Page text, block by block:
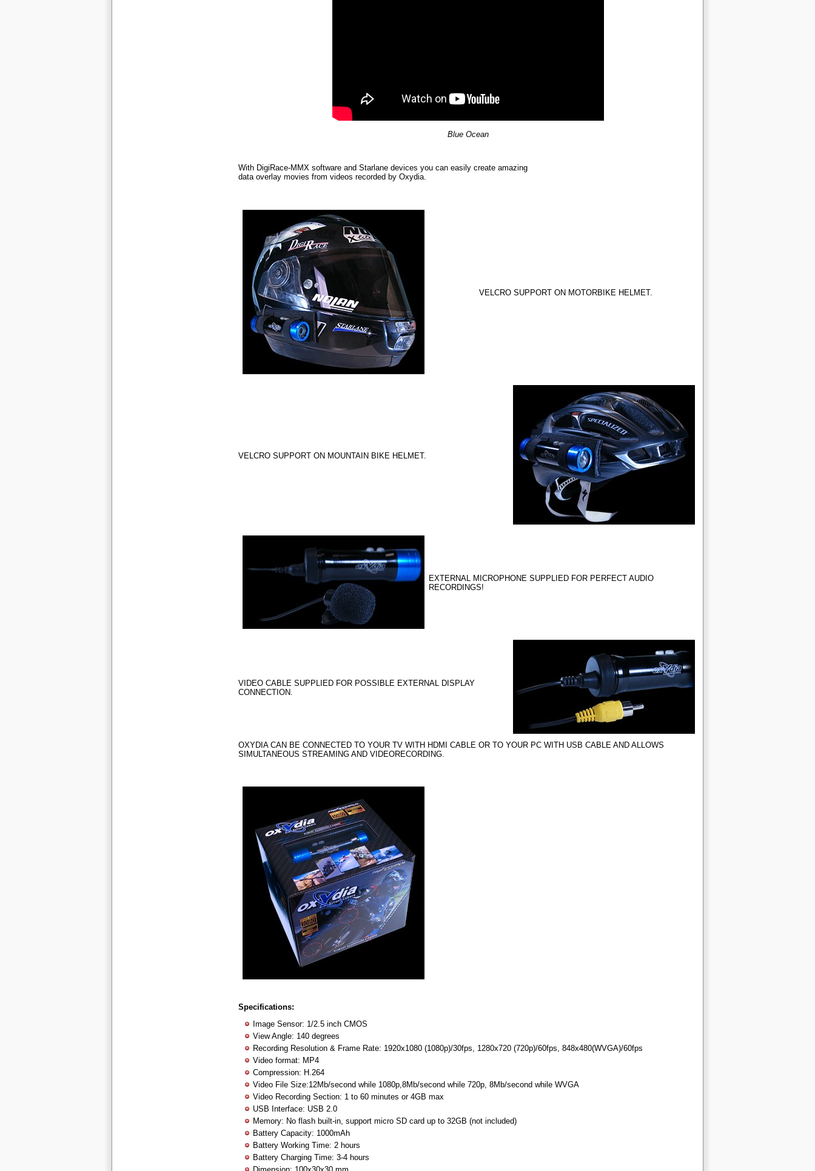
Blue Ocean
With DigiRace-MMX software and Starlane devices you can easily create amazing
data overlay movies from videos recorded by Oxydia.
VELCRO SUPPORT ON MOTORBIKE HELMET.
VELCRO SUPPORT ON MOUNTAIN BIKE HELMET.
EXTERNAL MICROPHONE SUPPLIED FOR PERFECT AUDIO
RECORDINGS!
VIDEO CABLE SUPPLIED FOR POSSIBLE EXTERNAL DISPLAY
CONNECTION.
OXYDIA CAN BE CONNECTED TO YOUR TV WITH HDMI CABLE OR TO YOUR PC WITH USB CABLE AND ALLOWS
SIMULTANEOUS STREAMING AND VIDEORECORDING.
Specifications:
Image Sensor: 1/2.5 inch CMOS
View Angle: 140 degrees
Recording Resolution & Frame Rate: 1920x1080 (1080p)/30fps, 1280x720 (720p)/60fps, 848x480(WVGA)/60fps
Video format: MP4
Compression: H.264
Video File Size:12Mb/second while 1080p,8Mb/second while 720p, 8Mb/second while WVGA
Video Recording Section: 1 to 60 minutes or 4GB max
USB Interface: USB 2.0
Memory: No flash built-in, support micro SD card up to 32GB (not included)
Battery Capacity: 1000mAh
Battery Working Time: 2 hours
Battery Charging Time: 3-4 hours